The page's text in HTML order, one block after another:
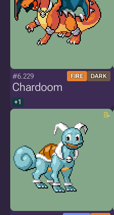
#6.229 FIRE DARK
Chardoom
+1